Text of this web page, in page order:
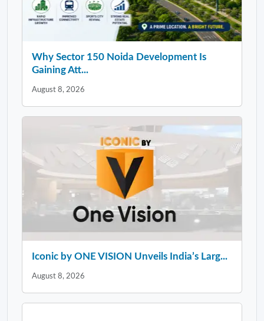
Why Sector 150 Noida Development Is
Gaining Att...
August 8, 2026
Iconic by ONE VISION Unveils India’s Larg...
August 8, 2026